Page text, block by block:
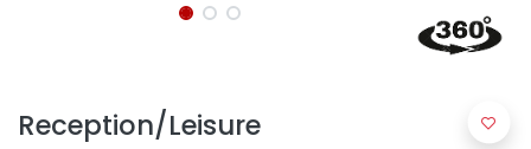
Reception/Leisure